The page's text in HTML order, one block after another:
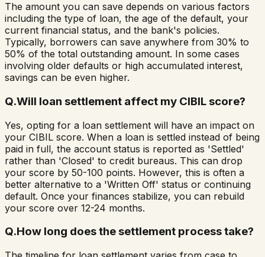
The amount you can save depends on various factors
including the type of loan, the age of the default, your
current financial status, and the bank's policies.
Typically, borrowers can save anywhere from 30% to
50% of the total outstanding amount. In some cases
involving older defaults or high accumulated interest,
savings can be even higher.
Q.Will loan settlement affect my CIBIL score?
Yes, opting for a loan settlement will have an impact on
your CIBIL score. When a loan is settled instead of being
paid in full, the account status is reported as 'Settled'
rather than 'Closed' to credit bureaus. This can drop
your score by 50-100 points. However, this is often a
better alternative to a 'Written Off' status or continuing
default. Once your finances stabilize, you can rebuild
your score over 12-24 months.
Q.How long does the settlement process take?